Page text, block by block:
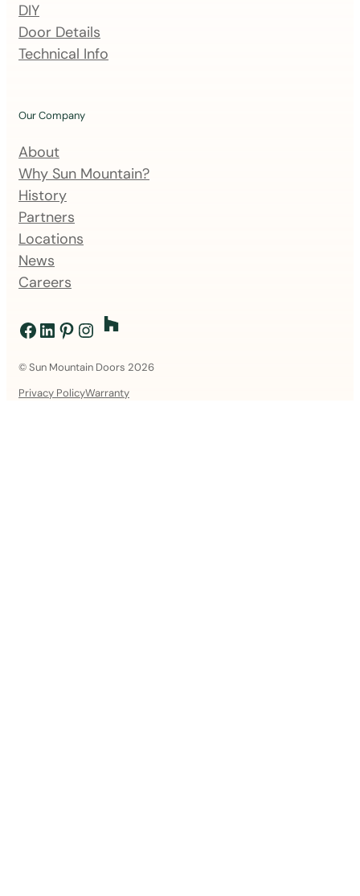
g
l
i
t
DIY
Door Details
Technical Info
Our Company
About
Why Sun Mountain?
History
Partners
Locations
News
Careers
Facebook
LinkedIn
Pinterest
Instagram
© Sun Mountain Doors 2026
Privacy PolicyWarranty